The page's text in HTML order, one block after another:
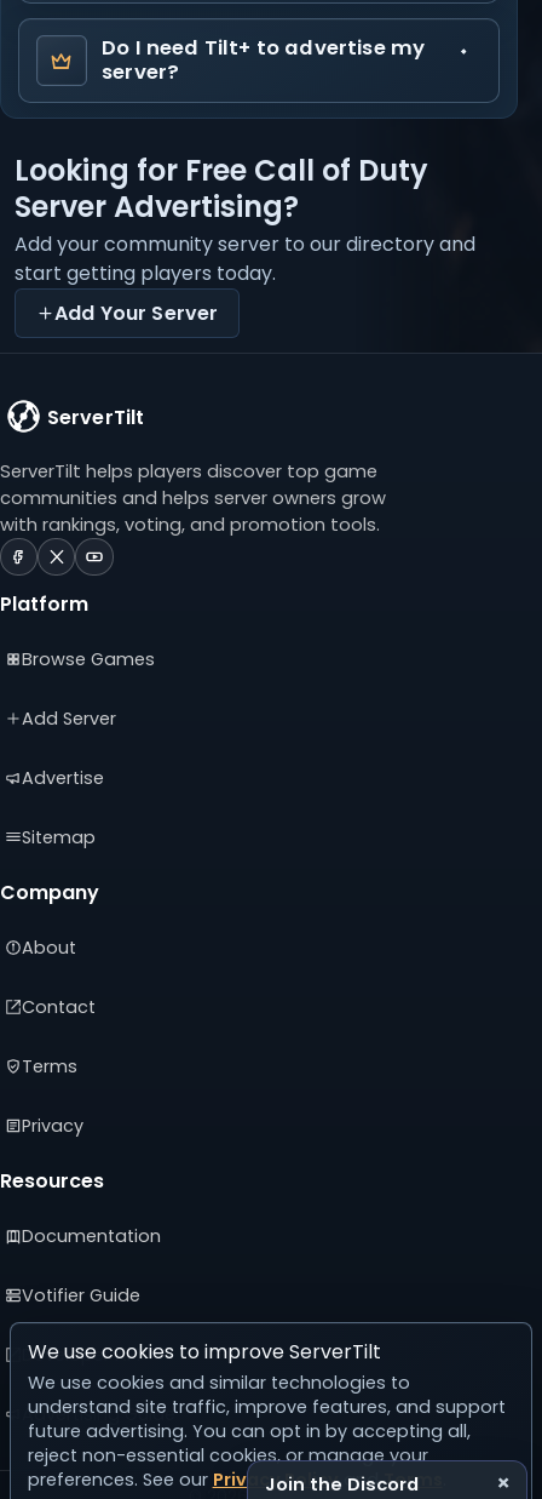
Do I need Tilt+ to advertise my
server?
Looking for Free Call of Duty
Server Advertising?
Add your community server to our directory and
start getting players today.
Add Your Server
ServerTilt
ServerTilt helps players discover top game
communities and helps server owners grow
with rankings, voting, and promotion tools.
ServerTilt
Facebook
in
tab)
ServerTilt
X
in
tab)
ServerTilt
in
tab)
Platform
Browse Games
Add Server
Advertise
Sitemap
Company
About
Contact
Terms
Privacy
Resources
Documentation
Votifier Guide
Developer API
Advertising Guide
Join the Discord ×
We use cookies to improve ServerTilt
We use cookies and similar technologies to
understand site traffic, improve features, and support
future advertising. You can opt in by accepting all,
reject non-essential cookies, or manage your
preferences. See our Privacy PolicyandTerms